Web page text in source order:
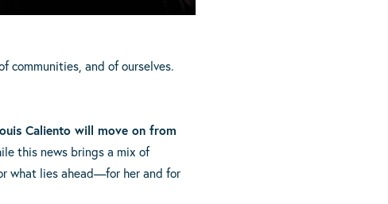
communities, and of ourselves.
Caliento will move on from
this news brings a mix of
what lies ahead—for her and for